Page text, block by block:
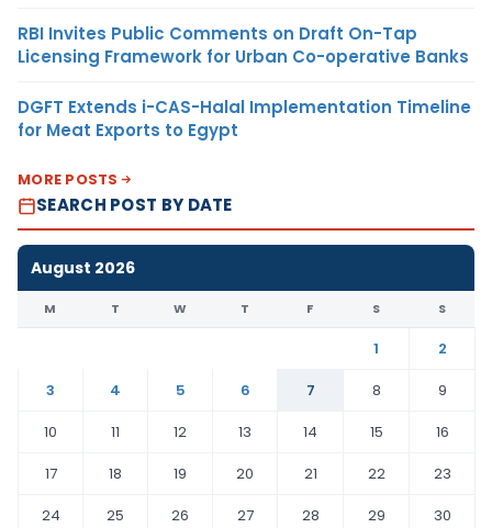
RBI Invites Public Comments on Draft On-Tap
Licensing Framework for Urban Co-operative Banks
DGFT Extends i-CAS-Halal Implementation Timeline
for Meat Exports to Egypt
MORE POSTS
SEARCH POST BY DATE
August 2026
M T W T F S S
1
2
3
4 5 6 7 8
9
10
11 12 13 14 15
16
17
18 19 20 21 22
23
24
25 26 27 28 29
30